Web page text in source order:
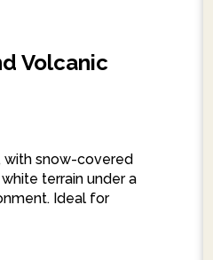
Volcanic
with snow-covered
terrain under a
Ideal for